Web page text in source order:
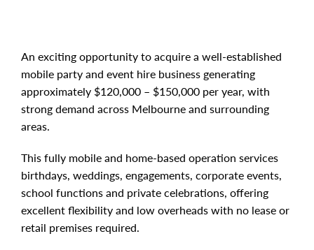
An exciting opportunity to acquire a well-established
mobile party and event hire business generating
approximately $120,000 – $150,000 per year, with
strong demand across Melbourne and surrounding
areas.
This fully mobile and home-based operation services
birthdays, weddings, engagements, corporate events,
school functions and private celebrations, offering
excellent flexibility and low overheads with no lease or
retail premises required.